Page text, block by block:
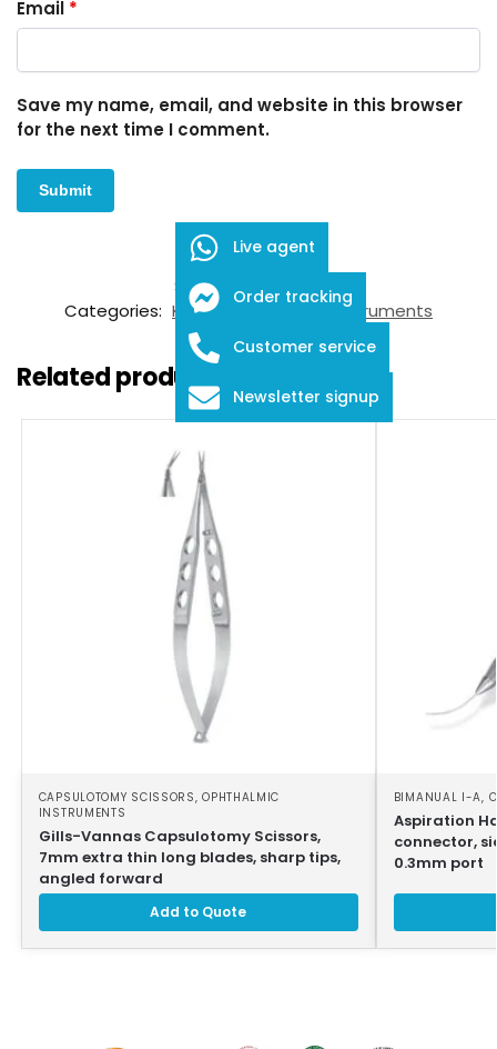
Email *
Save my name, email, and website in this browser
for the next time I comment.
SKU: FID-03-16006
Categories: Knives Ophthalmic Instruments
Related products
CAPSULOTOMY SCISSORS,OPHTHALMIC
INSTRUMENTS
Gills-Vannas Capsulotomy Scissors,
7mm extra thin long blades, sharp tips,
angled forward
Add to Quote
BIMANUAL I-A,
Aspiration
connector,
0.3mm port
Live agent
Order tracking
Customer service
Newsletter signup